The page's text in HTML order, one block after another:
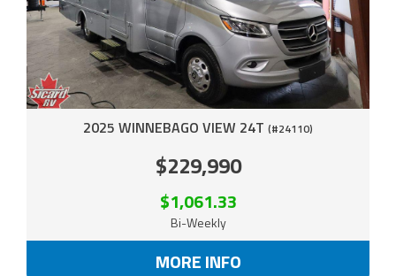
2025 WINNEBAGO VIEW 24T (#24110)
$229,990
$1,061.33
Bi-Weekly
MORE INFO